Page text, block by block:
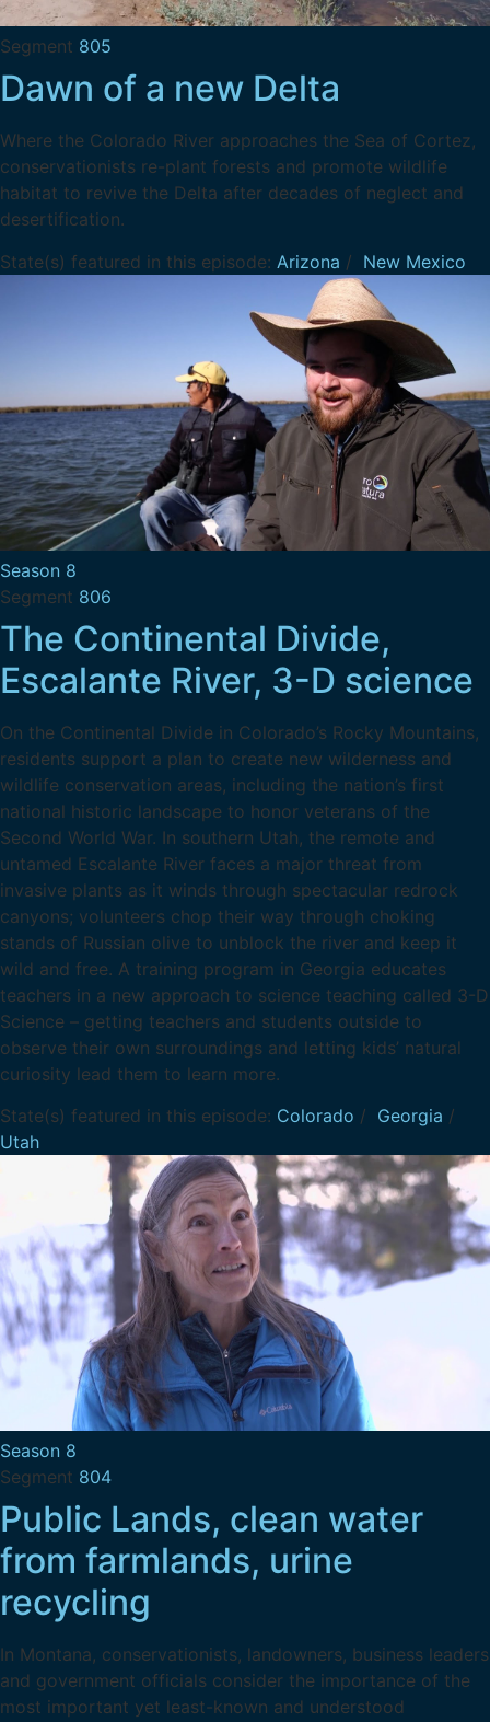
Segment 805
Dawn of a new Delta
Where the Colorado River approaches the Sea of Cortez,
conservationists re-plant forests and promote wildlife
habitat to revive the Delta after decades of neglect and
desertification.
State(s) featured in this episode: Arizona / New Mexico
Season 8
Segment 806
The Continental Divide,
Escalante River, 3-D science
On the Continental Divide in Colorado’s Rocky Mountains,
residents support a plan to create new wilderness and
wildlife conservation areas, including the nation’s first
national historic landscape to honor veterans of the
Second World War. In southern Utah, the remote and
untamed Escalante River faces a major threat from
invasive plants as it winds through spectacular redrock
canyons; volunteers chop their way through choking
stands of Russian olive to unblock the river and keep it
wild and free. A training program in Georgia educates
teachers in a new approach to science teaching called 3-D
Science – getting teachers and students outside to
observe their own surroundings and letting kids’ natural
curiosity lead them to learn more.
State(s) featured in this episode: Colorado / Georgia /
Utah
Season 8
Segment 804
Public Lands, clean water
from farmlands, urine
recycling
In Montana, conservationists, landowners, business leaders
and government officials consider the importance of the
most important yet least-known and understood